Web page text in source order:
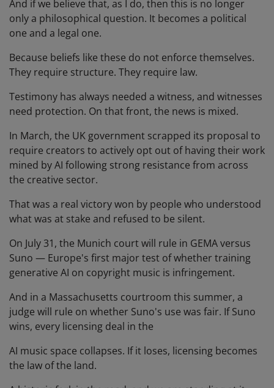
And if we believe that, as I do, then this is no longer
only a philosophical question. It becomes a political
one and a legal one.
Because beliefs like these do not enforce themselves.
They require structure. They require law.
Testimony has always needed a witness, and witnesses
need protection. On that front, the news is mixed.
In March, the UK government scrapped its proposal to
require creators to actively opt out of having their work
mined by AI following strong resistance from across
the creative sector.
That was a real victory won by people who understood
what was at stake and refused to be silent.
On July 31, the Munich court will rule in GEMA versus
Suno — Europe's first major test of whether training
generative AI on copyright music is infringement.
And in a Massachusetts courtroom this summer, a
judge will rule on whether Suno's use was fair. If Suno
wins, every licensing deal in the
AI music space collapses. If it loses, licensing becomes
the law of the land.